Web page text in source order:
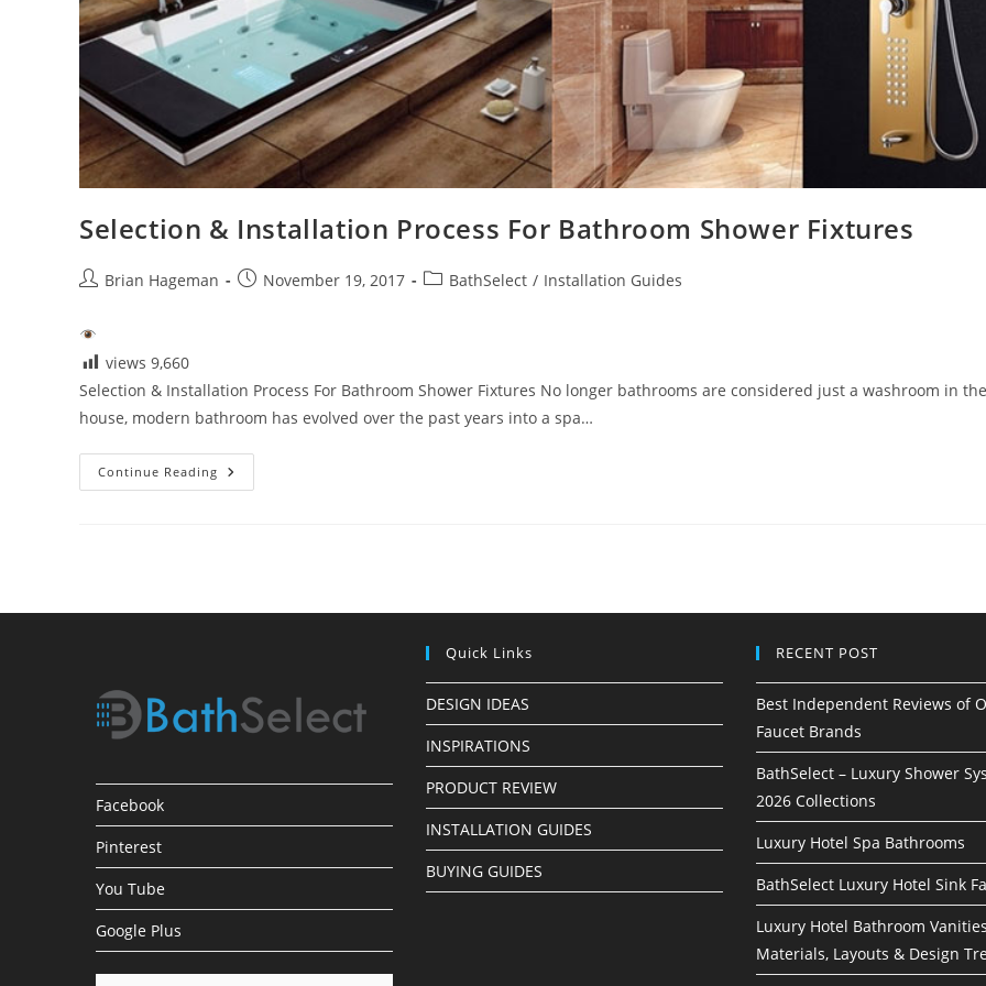
Selection & Installation Process For Bathroom Shower Fixtures
PostBrian Hageman
PostNovember 19, 2017
PostBathSelect / Installation Guides
views 9,660
Selection & Installation Process For Bathroom Shower Fixtures No longer bathrooms are considered just a washroom in the
house, modern bathroom has evolved over the past years into a spa…
Continue Reading Selection
&
Facebook
Pinterest
You Tube
Google Plus
Quick Links
DESIGN IDEAS
INSPIRATIONS
PRODUCT REVIEW
INSTALLATION GUIDES
BUYING GUIDES
RECENT POST
Best Independent Reviews of
Faucet Brands
BathSelect – Luxury Shower
2026 Collections
Luxury Hotel Spa Bathrooms
BathSelect Luxury Hotel Sink
Luxury Hotel Bathroom
Materials, Layouts & Design